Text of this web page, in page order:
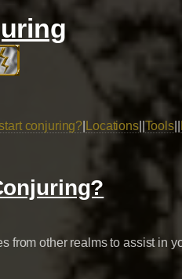
conjuring? Locations|| Tools||
from other realms to assist in